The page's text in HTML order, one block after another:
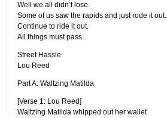
Well we all didn’t lose.
Some of us saw the rapids and just rode it out.
Continue to ride it out.
All things must pass.
Street Hassle
Lou Reed
Part A: Waltzing Matilda
[Verse 1: Lou Reed]
Waltzing Matilda whipped out her wallet